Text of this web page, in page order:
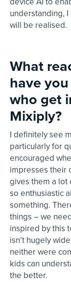
understanding,
will be realised.
What
have
who get
Mixiply?
I definitely see
particularly for
encouraged
impresses their
gives them a lot
so enthusiastic
something.
things – we
inspired by this
isn’t hugely
neither were
kids can
the better.